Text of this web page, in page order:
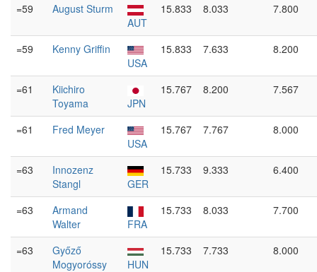
=59
August Sturm
AUT
15.833 8.033 7.800
=59
Kenny Griffin
USA
15.833 7.633 8.200
=61
Kiichiro
Toyama
JPN
15.767 8.200 7.567
=61
Fred Meyer
USA
15.767 7.767 8.000
=63
Innozenz
Stangl
GER
15.733 9.333 6.400
=63
Armand
Walter
FRA
15.733 8.033 7.700
=63
Győző
Mogyoróssy
HUN
15.733 7.733 8.000